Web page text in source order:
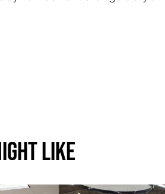
Like